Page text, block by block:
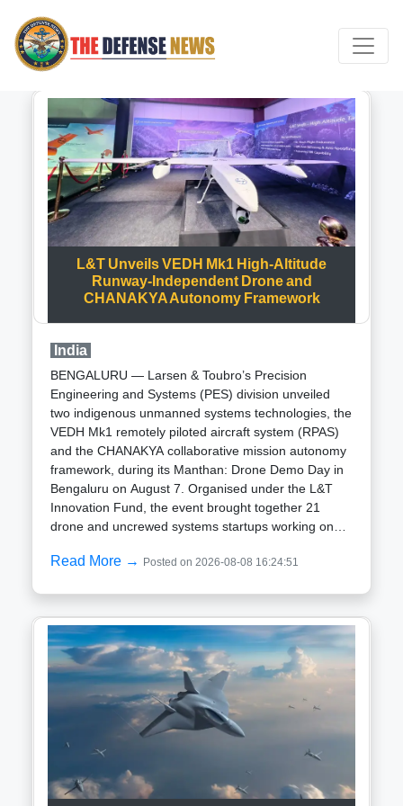
L&T Unveils VEDH Mk1 High-Altitude
Runway-Independent Drone and
CHANAKYA Autonomy Framework
India
BENGALURU — Larsen & Toubro’s Precision
Engineering and Systems (PES) division unveiled
two indigenous unmanned systems technologies, the
VEDH Mk1 remotely piloted aircraft system (RPAS)
and the CHANAKYA collaborative mission autonomy
framework, during its Manthan: Drone Demo Day in
Bengaluru on August 7. Organised under the L&T
Innovation Fund, the event brought together 21
drone and uncrewed systems startups working on
public services. L&T said its focus is on developing
rather than independently manufacturing complete
drone platforms. VEDH Mk1 designed for high-
altitude operations The VEDH Mk1 is a hybrid
vertical take-off and landing (VTOL) RPAS designed
to operate without a conventional runway. Its
configuration allows deployment from confined or
unprepared locations, including forward areas, high-
altitude terrain and temporary operating bases. The
aircraft is equipped with an electro-optical and
infrared payload and a laser range finder for day-
Read More → Posted on 2026-08-08 16:24:51